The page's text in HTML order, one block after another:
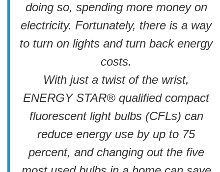
doing so, spending more money on
electricity. Fortunately, there is a way
to turn on lights and turn back energy
costs.
With just a twist of the wrist,
ENERGY STAR® qualified compact
fluorescent light bulbs (CFLs) can
reduce energy use by up to 75
percent, and changing out the five